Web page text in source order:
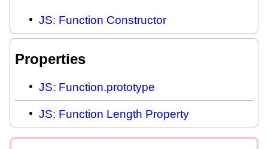
JS: Function Constructor
Properties
JS: Function.prototype
JS: Function Length Property